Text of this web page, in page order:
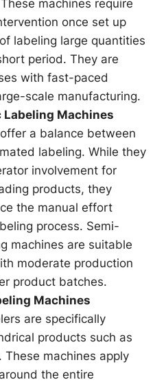
machines require
once set up
labeling large quantities
period. They are
with fast-paced
scale manufacturing.
Machines
a balance between
labeling. While they
involvement for
products, they
the manual effort
process. Semi-
machines are suitable
moderate production
product batches.
Machines
are specifically
products such as
machines apply
the entire